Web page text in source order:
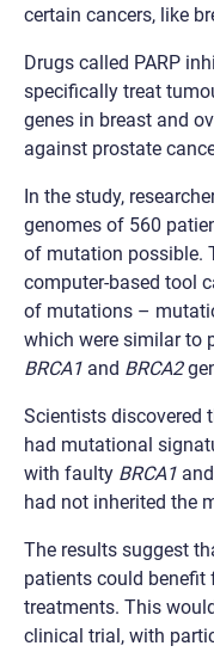
certain cancers, like
Drugs called PARP
specifically treat
genes in breast and
against prostate
In the study,
genomes of 560
of mutation possible.
computer-based tool
of mutations –
which were similar to
BRCA1 and BRCA2
Scientists discovered
had mutational
with faulty BRCA1 and
had not inherited the
The results suggest
patients could benefit
treatments. This
clinical trial, with